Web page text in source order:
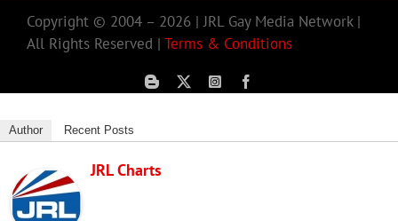
Copyright © 2004 – 2026 | JRL Gay Media Network |
All Rights Reserved | Terms & Conditions
Author Recent Posts
JRL Charts